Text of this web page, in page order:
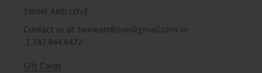
TWINE AND LOVE
Contact us at: twineandlove@gmail.com or
1.747.944.8472
Gift Cards